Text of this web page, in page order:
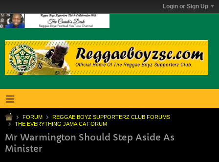
Login or Sign Up
FORUM
REGGAE BOYZ SUPPORTERZ CLUB FORUMS
THE EVERYTHING JAMAICA FORUM
Mr Warmington Should Step Aside As
Minister